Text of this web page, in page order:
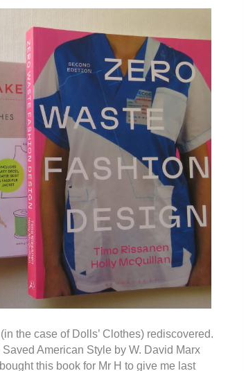
the case of Dolls’ Clothes) rediscovered.
American Style by W. David Marx
this book for Mr H to give me last